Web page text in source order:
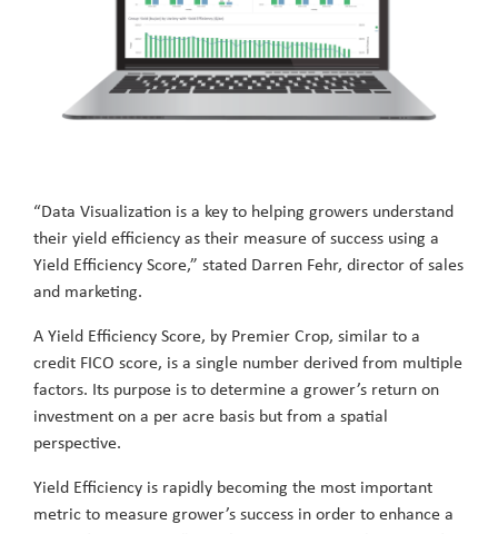
“Data Visualization is a key to helping growers understand
their yield efficiency as their measure of success using a
Yield Efficiency Score,” stated Darren Fehr, director of sales
and marketing.
A Yield Efficiency Score, by Premier Crop, similar to a
credit FICO score, is a single number derived from multiple
factors. Its purpose is to determine a grower’s return on
investment on a per acre basis but from a spatial
perspective.
Yield Efficiency is rapidly becoming the most important
metric to measure grower’s success in order to enhance a